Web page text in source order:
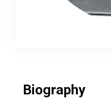
Biography